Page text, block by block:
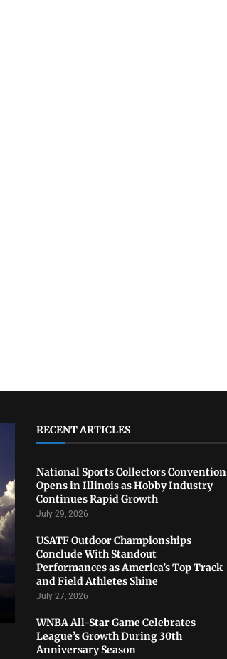
RECENT ARTICLES
National Sports Collectors Convention
Opens in Illinois as Hobby Industry
Continues Rapid Growth
July 29, 2026
USATF Outdoor Championships
Conclude With Standout
Performances as America’s Top Track
and Field Athletes Shine
July 27, 2026
WNBA All-Star Game Celebrates
League’s Growth During 30th
Anniversary Season